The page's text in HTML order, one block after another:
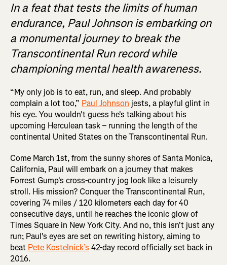
In a feat that tests the limits of human
endurance, Paul Johnson is embarking on
a monumental journey to break the
Transcontinental Run record while
championing mental health awareness.
“My only job is to eat, run, and sleep. And probably
complain a lot too,” Paul Johnson jests, a playful glint in
his eye. You wouldn't guess he's talking about his
upcoming Herculean task – running the length of the
continental United States on the Transcontinental Run.
Come March 1st, from the sunny shores of Santa Monica,
California, Paul will embark on a journey that makes
Forrest Gump's cross-country jog look like a leisurely
stroll. His mission? Conquer the Transcontinental Run,
covering 74 miles / 120 kilometers each day for 40
consecutive days, until he reaches the iconic glow of
Times Square in New York City. And no, this isn't just any
run; Paul's eyes are set on rewriting history, aiming to
beat Pete Kostelnick’s 42-day record officially set back in
2016.